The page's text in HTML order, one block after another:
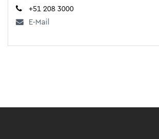
+51 208 3000
E-Mail